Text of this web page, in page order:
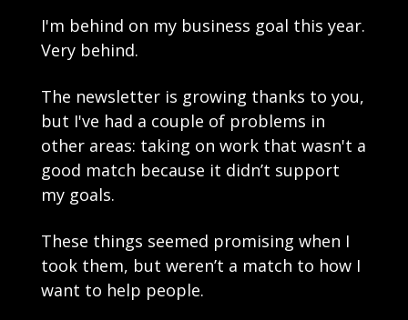
I'm behind on my business goal this year.
Very behind.
The newsletter is growing thanks to you,
but I've had a couple of problems in
other areas: taking on work that wasn't a
good match because it didn’t support
my goals.
These things seemed promising when I
took them, but weren’t a match to how I
want to help people.